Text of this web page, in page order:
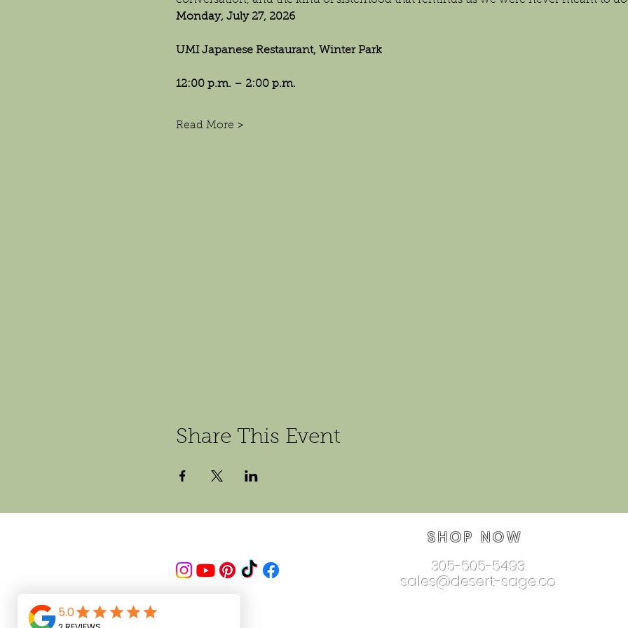
Monday, July 27, 2026
UMI Japanese Restaurant, Winter Park
12:00 p.m. – 2:00 p.m.
Read More >
Share This Event
SHOP NOW
305-505-5493
sales@desert-sage.co